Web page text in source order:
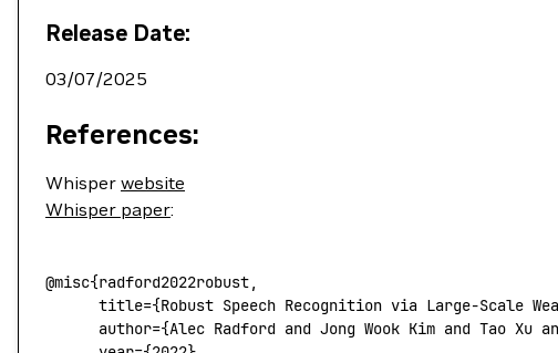
Release Date:
03/07/2025
References:
Whisper website
Whisper paper:
@misc{radford2022robust,
      title
={Robust Speech Recognition via Large-Scale
      author
={Alec Radford and Jong Wook Kim and Tao Xu